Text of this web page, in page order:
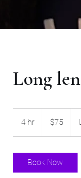
Long
4 hr
dollars$75
Book Now